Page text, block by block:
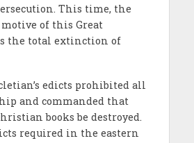
This time, the
of this Great
the total extinction of
edicts prohibited all
and commanded that
books be destroyed.
required in the eastern